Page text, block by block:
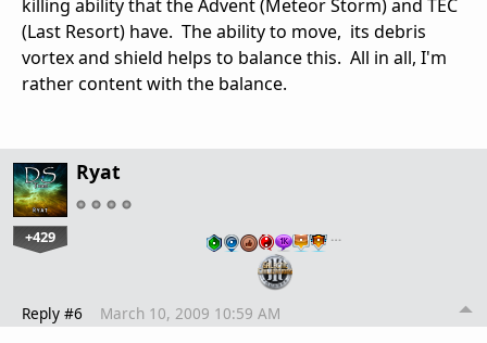
killing ability that the Advent (Meteor Storm) and TEC
(Last Resort) have. The ability to move, its debris
vortex and shield helps to balance this. All in all, I'm
rather content with the balance.
Ryat
+429 …
Reply #6 March 10, 2009 10:59 AM